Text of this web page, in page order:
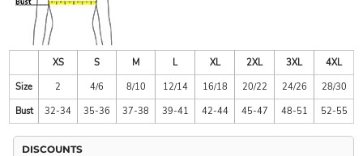
XS S M L XL 2XL 3XL
4XL
Size
2 4/6 8/10 12/14 16/18 20/22 24/26
28/30
Bust
32-34 35-36 37-38 39-41 42-44 45-47 48-51 52-55
DISCOUNTS